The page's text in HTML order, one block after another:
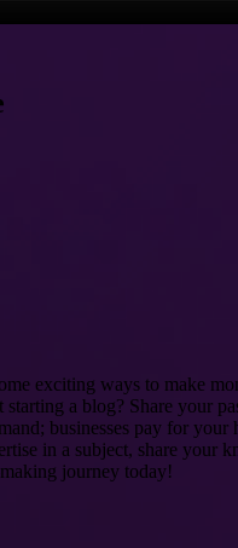
exciting ways to make
a blog? Share your
businesses pay for
in a subject, share your
journey today!